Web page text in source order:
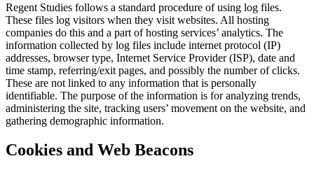
Regent Studies follows a standard procedure of using log files.
These files log visitors when they visit websites. All hosting
companies do this and a part of hosting services’ analytics. The
information collected by log files include internet protocol (IP)
addresses, browser type, Internet Service Provider (ISP), date and
time stamp, referring/exit pages, and possibly the number of clicks.
These are not linked to any information that is personally
identifiable. The purpose of the information is for analyzing trends,
administering the site, tracking users’ movement on the website, and
gathering demographic information.
Cookies and Web Beacons